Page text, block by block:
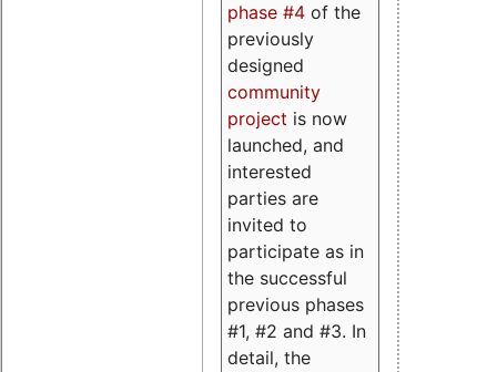
phase #4 of the
previously
designed
community
project is now
launched, and
interested
parties are
invited to
participate as in
the successful
previous phases
#1, #2 and #3. In
detail, the